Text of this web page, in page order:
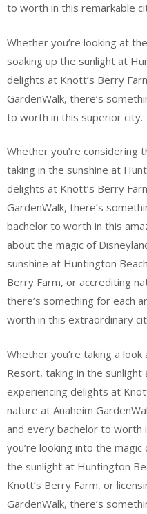
to worth in this remarkable
Whether you’re looking at
soaking up the sunlight at
delights at Knott’s Berry
GardenWalk, there’s
to worth in this superior city.
Whether you’re considering
taking in the sunshine at
delights at Knott’s Berry
GardenWalk, there’s
bachelor to worth in this
about the magic of
sunshine at Huntington
Berry Farm, or accrediting
there’s something for each
worth in this extraordinary
Whether you’re taking a
Resort, taking in the sunlight
experiencing delights at
nature at Anaheim
and every bachelor to worth
you’re looking into the
the sunlight at Huntington
Knott’s Berry Farm, or
GardenWalk, there’s